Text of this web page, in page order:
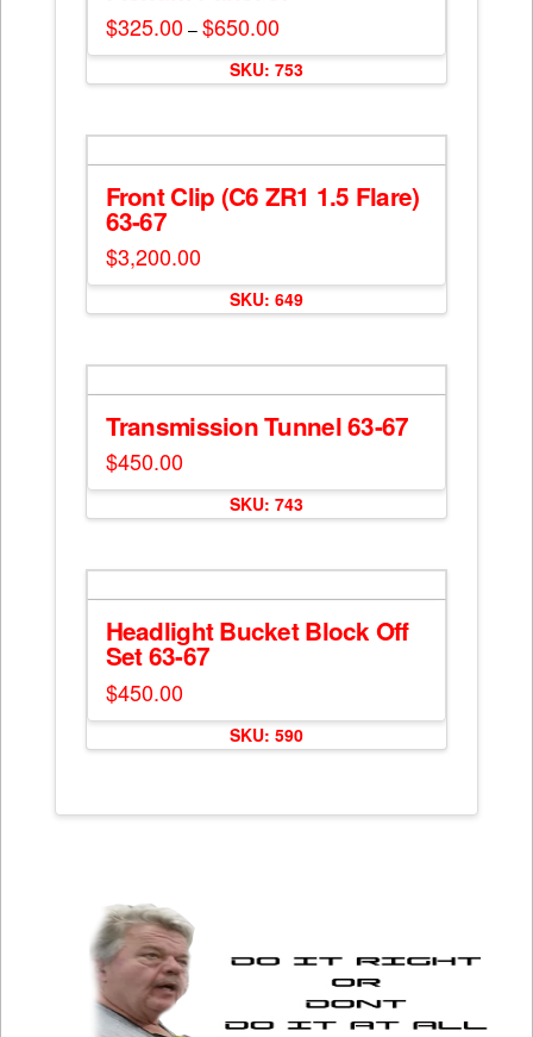
$325.00 – $650.00Price
range:
$325.00
through
$650.00
multiple
The
options
be
chosen
on
SKU: 753
Front Clip (C6 ZR1 1.5 Flare)
63-67
$3,200.00
SKU: 649
Transmission Tunnel 63-67
$450.00
SKU: 743
Headlight Bucket Block Off
Set 63-67
$450.00
SKU: 590